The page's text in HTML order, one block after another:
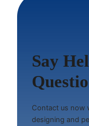
Say
Contact us now
designing and